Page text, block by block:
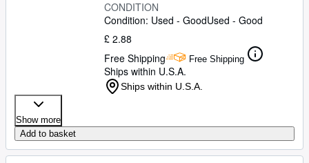
CONDITION
Condition: Used - GoodUsed - Good
£ 2.88
Free Shipping
Free Shipping
Ships within U.S.A.
Ships within U.S.A.
Show more
Add to basket